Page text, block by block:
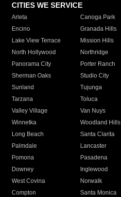
CITIES WE SERVICE
Arleta Canoga Park
Encino
Granada Hills
Lake View Terrace
Mission Hills
North Hollywood
Northridge
Panorama City
Porter Ranch
Sherman Oaks
Studio City
Sunland
Tujunga
Tarzana
Toluca
Valley Village
Van Nuys
Winnetka
Woodland Hills
Long Beach
Santa Clarita
Palmdale
Lancaster
Pomona
Pasadena
Downey
Inglewood
West Covina
Norwalk
Compton
Santa Monica